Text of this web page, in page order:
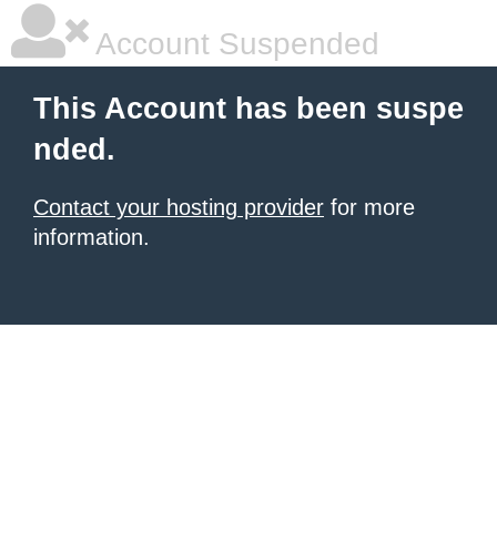
Account Suspended
This Account has been suspe
nded.
Contact your hosting provider for more
information.